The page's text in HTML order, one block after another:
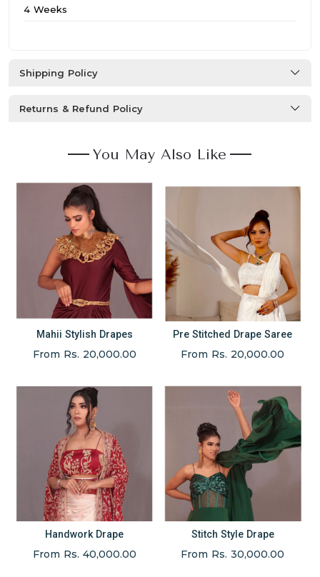
4 Weeks
Shipping Policy
Returns & Refund Policy
You May Also Like
Mahii Stylish Drapes
From Rs. 20,000.00
Pre Stitched Drape Saree
From Rs. 20,000.00
Handwork Drape
From Rs. 40,000.00
Stitch Style Drape
From Rs. 30,000.00